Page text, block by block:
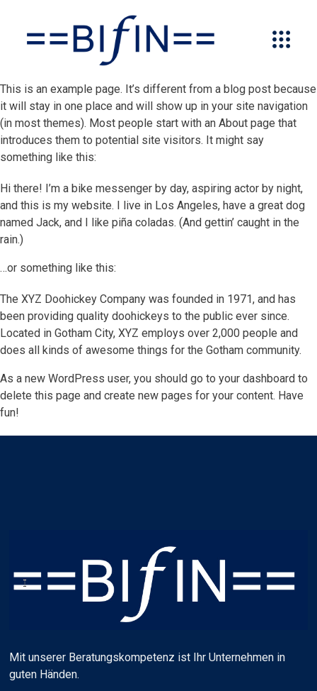
This is an example page. It’s different from a blog post because
it will stay in one place and will show up in your site navigation
(in most themes). Most people start with an About page that
introduces them to potential site visitors. It might say
something like this:
Hi there! I’m a bike messenger by day, aspiring actor by night,
and this is my website. I live in Los Angeles, have a great dog
named Jack, and I like piña coladas. (And gettin’ caught in the
rain.)
…or something like this:
The XYZ Doohickey Company was founded in 1971, and has
been providing quality doohickeys to the public ever since.
Located in Gotham City, XYZ employs over 2,000 people and
does all kinds of awesome things for the Gotham community.
As a new WordPress user, you should go to your dashboard to
delete this page and create new pages for your content. Have
fun!
Mit unserer Beratungskompetenz ist Ihr Unternehmen in
guten Händen.